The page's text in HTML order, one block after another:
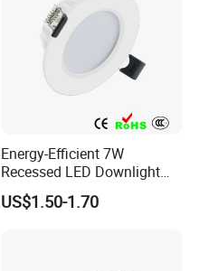
Energy-Efficient 7W
Recessed LED Downlight
with Adjustable Color
Temperature
US$1.50-1.70